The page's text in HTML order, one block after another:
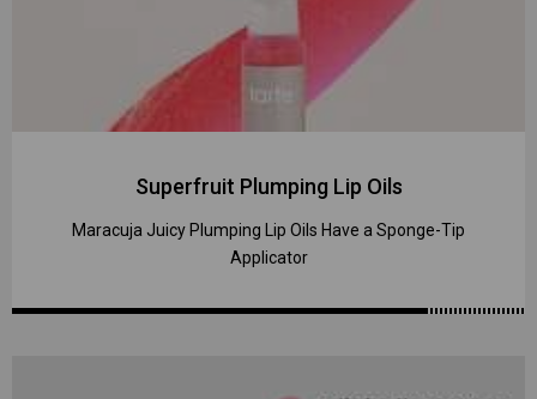
Superfruit Plumping Lip Oils
Maracuja Juicy Plumping Lip Oils Have a Sponge-Tip
Applicator